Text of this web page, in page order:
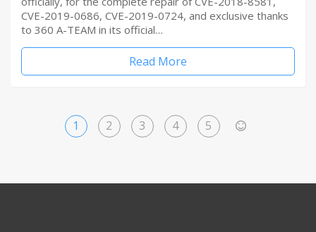
CVE-2019-0686, CVE-2019-0724, and exclusive thanks
to 360 A-TEAM in its official…
Read More
1 2 3 4 5